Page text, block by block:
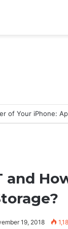
and
19, 2018